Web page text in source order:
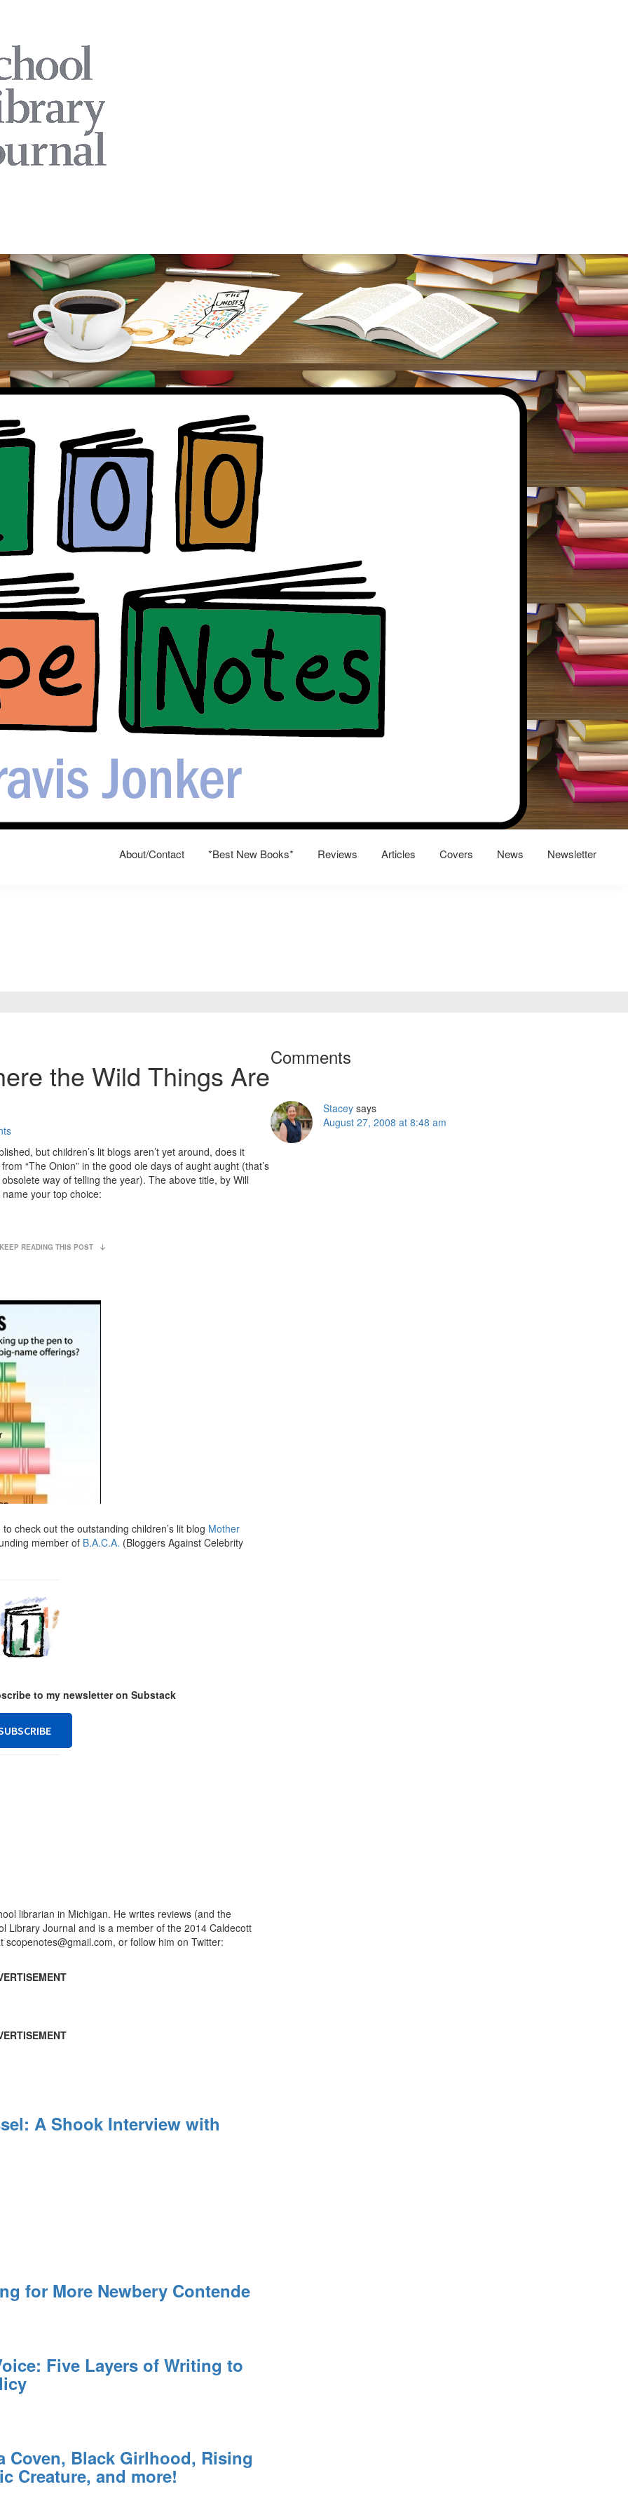
About/Contact *Best New Books* Reviews Articles Covers News Newsletter
the Wild Things Are
but children’s lit blogs aren’t yet around, does it
“The Onion” in the good ole days of aught aught (that’s
way of telling the year). The above title, by Will
your top choice:
READING THIS POST
check out the outstanding children’s lit blog Mother
member of B.A.C.A. (Bloggers Against Celebrity
to my newsletter on Substack
librarian in Michigan. He writes reviews (and the
Library Journal and is a member of the 2014 Caldecott
scopenotes@gmail.com, or follow him on Twitter:
A Shook Interview with
for More Newbery Contende
Five Layers of Writing to
Coven, Black Girlhood, Rising
Creature, and more!
Comments
Stacey says
August 27, 2008 at 8:48 am